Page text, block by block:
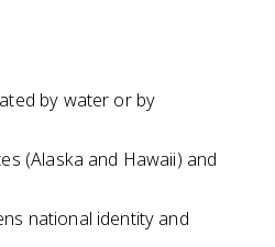
by water or by
(Alaska and Hawaii) and
national identity and